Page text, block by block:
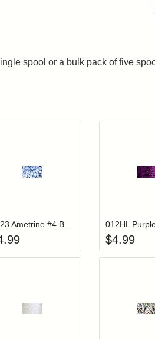
spool or a bulk pack of five
$4.99